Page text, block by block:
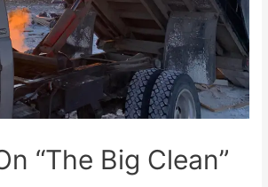
“The Big Clean”